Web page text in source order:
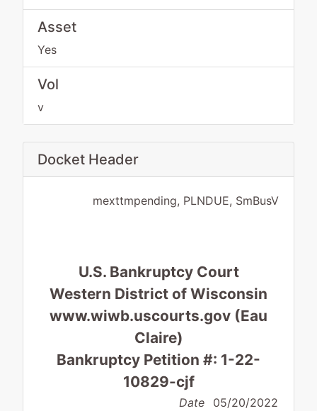
Asset
Yes
Vol
v
Docket Header
mexttmpending, PLNDUE, SmBusV
U.S. Bankruptcy Court
Western District of Wisconsin
www.wiwb.uscourts.gov (Eau
Claire)
Bankruptcy Petition #: 1-22-
10829-cjf
Date 05/20/2022